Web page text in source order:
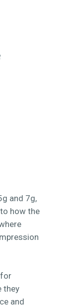
and 7g,
how the
they
and